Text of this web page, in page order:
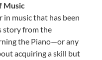
Music
in music that has been
story from the
the Piano—or any
acquiring a skill but